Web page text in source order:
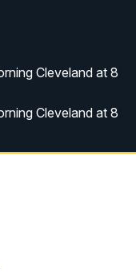
Cleveland at 8
Cleveland at 8
Cleveland at 10